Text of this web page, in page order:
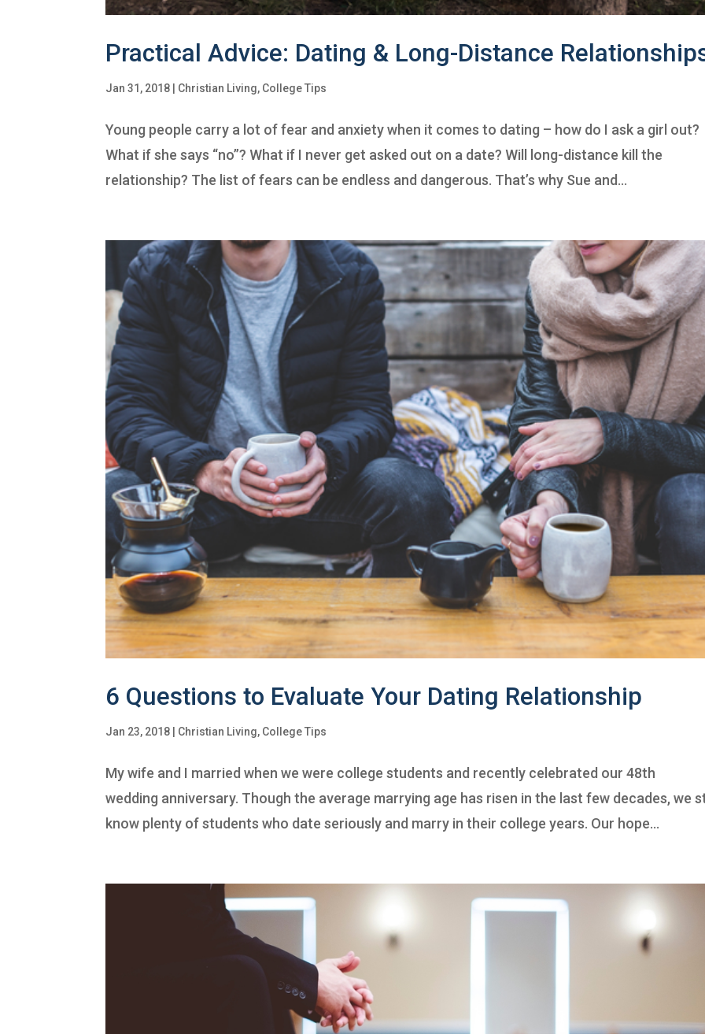
Practical Advice: Dating & Long-Distance
Jan 31, 2018 | Christian Living, College Tips
Young people carry a lot of fear and anxiety when it comes to dating – how do I ask a girl out?
What if she says “no”? What if I never get asked out on a date? Will long-distance kill the
relationship? The list of fears can be endless and dangerous. That’s why Sue and...
6 Questions to Evaluate Your Dating Relationship
Jan 23, 2018 Christian Living, College Tips
My wife and I married when we were college students and recently celebrated our 48th
wedding anniversary. Though the average marrying age has risen in the last few decades, we
know plenty of students who date seriously and marry in their college years. Our hope...